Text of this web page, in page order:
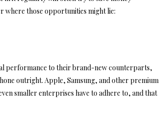
where those opportunities might lie:
performance to their brand-new counterparts,
outright. Apple, Samsung, and other premium
smaller enterprises have to adhere to, and that